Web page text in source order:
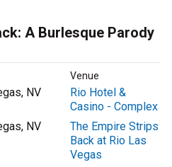
A Burlesque Parody
Venue
NV
Rio Hotel &
Casino - Complex
NV
The Empire Strips
Back at Rio Las
Vegas